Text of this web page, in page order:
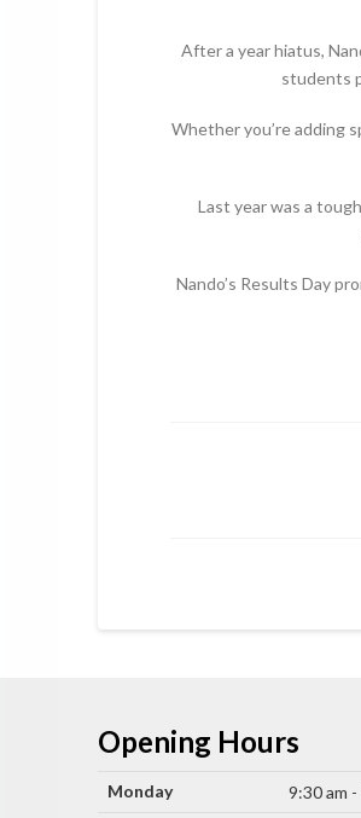
After a year hiatus,
students
Whether you’re adding
Last year was a
Nando’s Results Day
Opening Hours
Monday 9:30 am